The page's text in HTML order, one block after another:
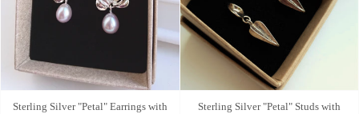
Sterling Silver "Petal" Earrings with
Sterling Silver "Petal" Studs with